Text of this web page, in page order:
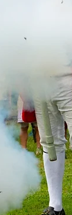
Know
up for our